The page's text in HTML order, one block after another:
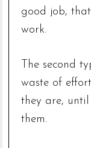
good job,
work.
The second
waste of
they are,
them.